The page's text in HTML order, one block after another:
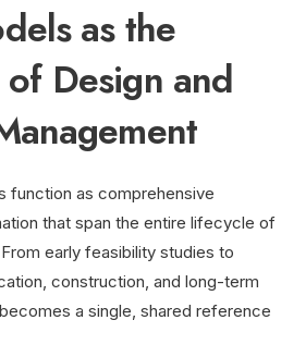
as the
Design and
function as comprehensive
that span the entire lifecycle of
early feasibility studies to
construction, and long-term
a single, shared reference